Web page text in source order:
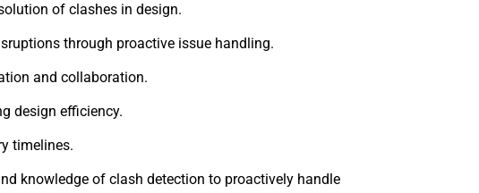
of clashes in design.
through proactive issue handling.
and collaboration.
design efficiency.
timelines.
knowledge of clash detection to proactively handle